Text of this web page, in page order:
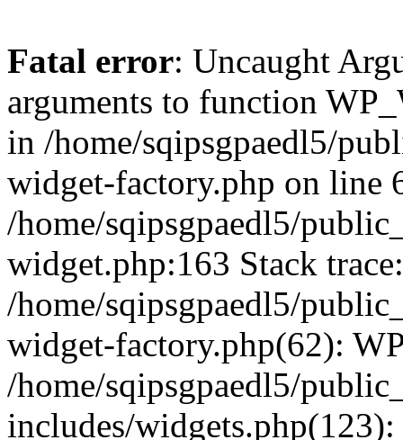
Fatal error: Uncaught
arguments to function
in /home/sqipsgpaedl5/
widget-factory.php on line
/home/sqipsgpaedl5/
widget.php:163 Stack
/home/sqipsgpaedl5/
widget-factory.php(62):
/home/sqipsgpaedl5/
includes/